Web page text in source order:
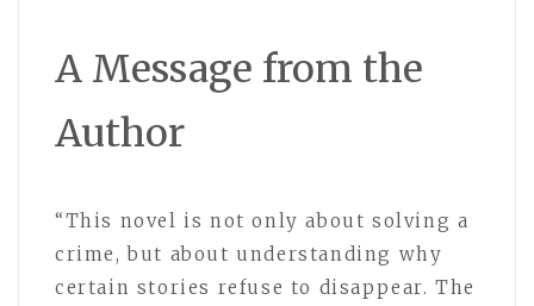
A Message from the
Author
“This novel is not only about solving a
crime, but about understanding why
certain stories refuse to disappear. The